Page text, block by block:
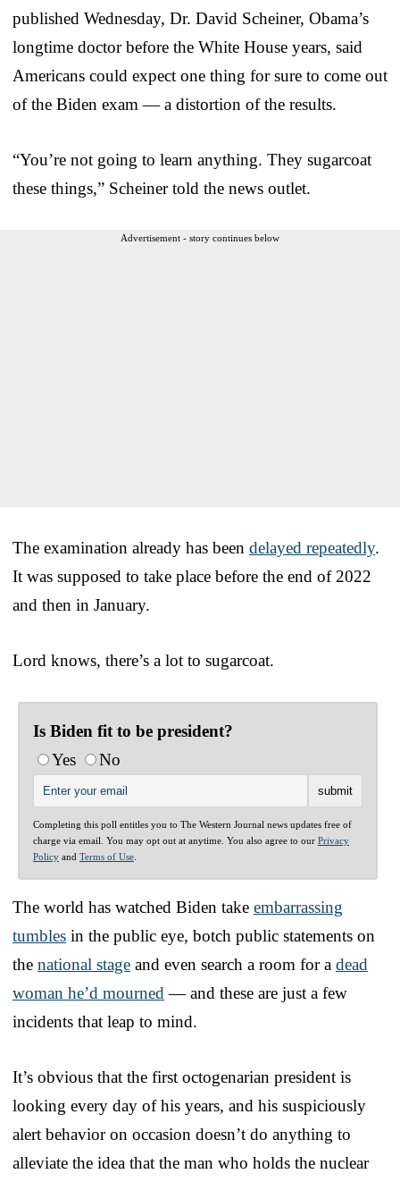
published Wednesday, Dr. David Scheiner, Obama’s
longtime doctor before the White House years, said
Americans could expect one thing for sure to come out
of the Biden exam — a distortion of the results.
“You’re not going to learn anything. They sugarcoat
these things,” Scheiner told the news outlet.
Advertisement - story continues below
The examination already has been delayed repeatedly.
It was supposed to take place before the end of 2022
and then in January.
Lord knows, there’s a lot to sugarcoat.
Is Biden fit to be president?
Yes
No
Completing this poll entitles you to The Western Journal news updates free of
charge via email. You may opt out at anytime. You also agree to our Privacy
Policy and Terms of Use
The world has watched Biden take embarrassing
tumbles in the public eye, botch public statements on
the national stage and even search a room for a dead
woman he’d mourned — and these are just a few
incidents that leap to mind.
It’s obvious that the first octogenarian president is
looking every day of his years, and his suspiciously
alert behavior on occasion doesn’t do anything to
alleviate the idea that the man who holds the nuclear